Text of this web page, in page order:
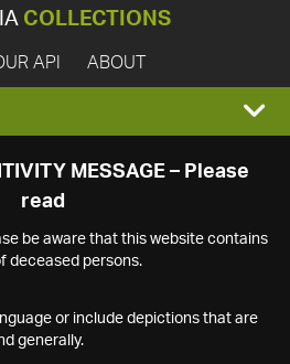
COLLECTIONS
API ABOUT
MESSAGE – Please
read
be aware that this website contains
deceased persons.
or include depictions that are
generally.